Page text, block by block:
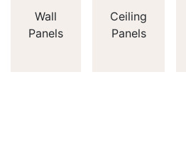
Wall
Panels
Ceiling
Panels